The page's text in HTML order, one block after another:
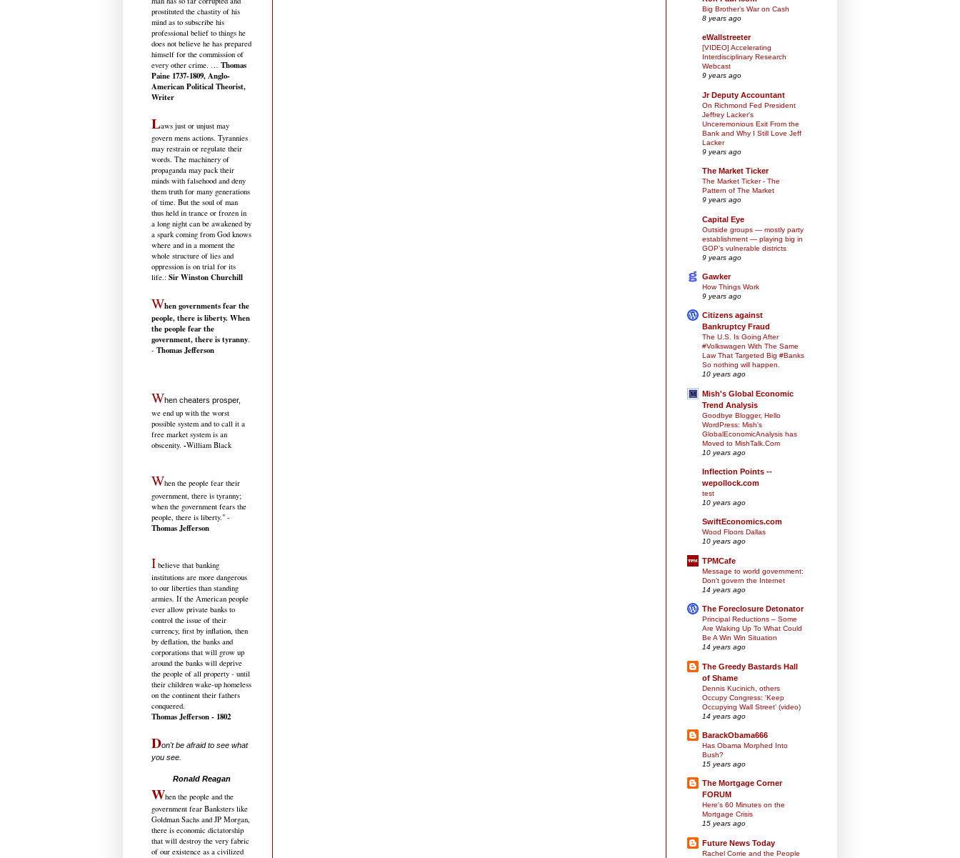
prostituted the chastity of his
mind as to subscribe his
professional belief to things he
does not believe he has prepared
himself for the commission of
every other crime. … Thomas
Paine 1737-1809, Anglo-
American Political Theorist,
Writer
Laws just or unjust may
govern mens actions. Tyrannies
may restrain or regulate their
words. The machinery of
propaganda may pack their
minds with falsehood and deny
them truth for many generations
of time. But the soul of man
thus held in trance or frozen in
a long night can be awakened by
a spark coming from God knows
where and in a moment the
whole structure of lies and
oppression is on trial for its
life.: Sir Winston Churchill
When governments fear the
people, there is liberty. When
the people fear the
government, there is tyranny.
- Thomas Jefferson
When cheaters prosper,
we end up with the worst
possible system and to call it a
free market system is an
obscenity. -William Black
When the people fear their
government, there is tyranny;
when the government fears the
people, there is liberty." -
Thomas Jefferson
I believe that banking
institutions are more dangerous
to our liberties than standing
armies. If the American people
ever allow private banks to
control the issue of their
currency, first by inflation, then
by deflation, the banks and
corporations that will grow up
around the banks will deprive
the people of all property - until
their children wake-up homeless
on the continent their fathers
conquered.
Thomas Jefferson - 1802
Don't be afraid to see what
you see.
Ronald Reagan
When the people and the
government fear Banksters like
Goldman Sachs and JP Morgan,
there is economic dictatorship
that will destroy the very fabric
of our existence as a civilized
Big Brother’s War on Cash
8 years ago
eWallstreeter
[VIDEO] Accelerating
Interdisciplinary Research
Webcast
9 years ago
Jr Deputy Accountant
On Richmond Fed President
Jeffrey Lacker's
Unceremonious Exit From the
Bank and Why I Still Love Jeff
Lacker
9 years ago
The Market Ticker
The Market Ticker - The
Pattern of The Market
9 years ago
Capital Eye
Outside groups — mostly party
establishment — playing big in
GOP’s vulnerable districts
9 years ago
Gawker
How Things Work
9 years ago
Citizens against
Bankruptcy Fraud
The U.S. Is Going After
#Volkswagen With The Same
Law That Targeted Big #Banks
So nothing will happen.
10 years ago
Mish's Global Economic
Trend Analysis
Goodbye Blogger, Hello
WordPress: Mish's
GlobalEconomicAnalysis has
Moved to MishTalk.Com
10 years ago
Inflection Points --
wepollock.com
test
10 years ago
SwiftEconomics.com
Wood Floors Dallas
10 years ago
TPMCafe
Message to world government:
Don't govern the Internet
14 years ago
The Foreclosure Detonator
Principal Reductions – Some
Are Waking Up To What Could
Be A Win Win Situation
14 years ago
The Greedy Bastards Hall
of Shame
Dennis Kucinich, others
Occupy Congress: 'Keep
Occupying Wall Street' (video)
14 years ago
BarackObama666
Has Obama Morphed Into
Bush?
15 years ago
The Mortgage Corner
FORUM
Here's 60 Minutes on the
Mortgage Crisis
15 years ago
Future News Today
Rachel Corrie and the People